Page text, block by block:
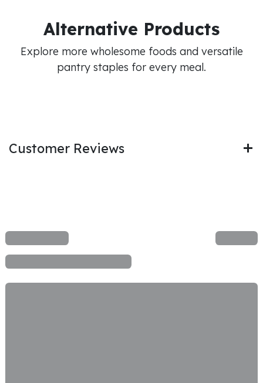
Alternative Products
Explore more wholesome foods and versatile
pantry staples for every meal.
Customer Reviews